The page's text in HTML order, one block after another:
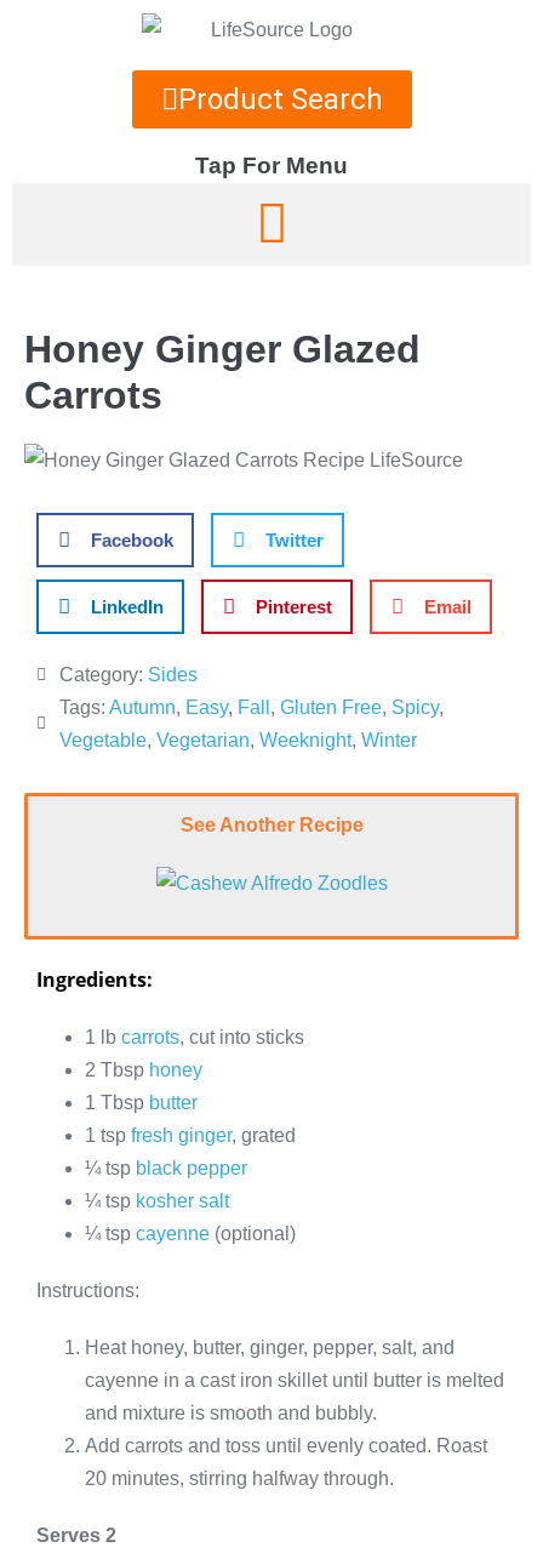
Product Search
Tap For Menu
RECIPES
CAREERS
Honey Ginger Glazed
Carrots
Facebook Twitter
LinkedIn Pinterest Email
Category: Sides
Tags: Autumn, Easy, Fall , Gluten Free, Spicy,
Vegetable, Vegetarian, Weeknight, Winter
See Another Recipe
Ingredients:
1 lb carrots, cut into sticks
2 Tbsp honey
1 Tbsp butter
1 tsp fresh ginger, grated
¼ tsp black pepper
¼ tsp kosher salt
¼ tsp cayenne (optional)
Instructions:
Heat honey, butter, ginger, pepper, salt, and
cayenne in a cast iron skillet until butter is melted
and mixture is smooth and bubbly.
Add carrots and toss until evenly coated. Roast
20 minutes, stirring halfway through.
Serves 2